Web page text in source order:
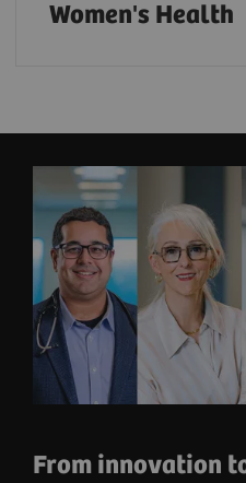
Women's Health
From innovation